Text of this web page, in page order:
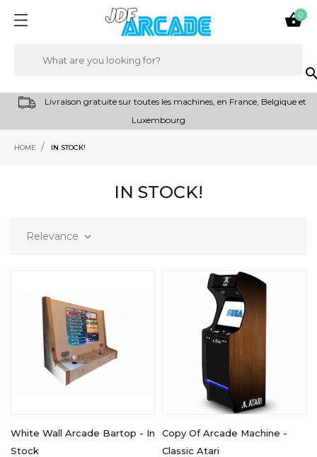

0
Livraison gratuite sur toutes les machines, en France, Belgique et
Luxembourg
HOME IN STOCK!
IN STOCK!
Relevance 
White Wall Arcade Bartop - In
Stock
Copy Of Arcade Machine -
Classic Atari